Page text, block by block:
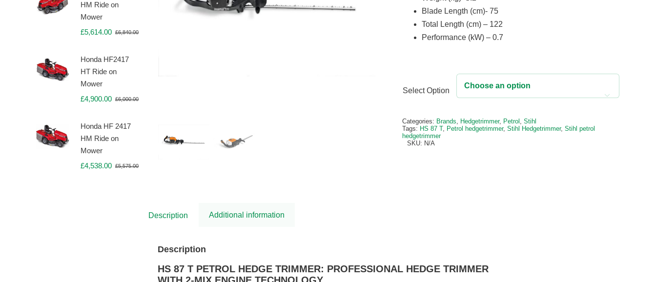
HM Ride on
Mower
£6,840.00Original
£5,614.00
Current
Honda HF2417
HT Ride on
Mower
£6,000.00Original
£4,900.00
Current
Honda HF 2417
HM Ride on
Mower
£5,575.00Original
£4,538.00
Current
£779.00.
£631.00.
Blade Length (cm)- 75
Total Length (cm) – 122
Performance (kW) – 0.7
Select Option

Alternative:
Categories: Brands, Hedgetrimmer, Petrol , Stihl
Tags: HS 87 T, Petrol hedgetrimmer, Stihl Hedgetrimmer, Stihl petrol
hedgetrimmer
SKU: N/A
Description Additional information
Description
HS 87 T PETROL HEDGE TRIMMER: PROFESSIONAL HEDGE TRIMMER